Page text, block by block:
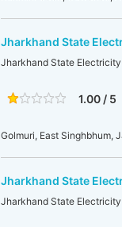
Jharkhand State
Jharkhand State
1.00 / 5
Golmuri, East Singhbhum,
Jharkhand State
Jharkhand State